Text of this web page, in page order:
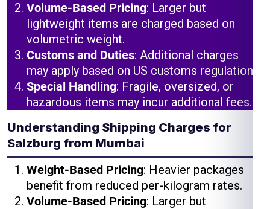
Volume-Based Pricing: Larger but
lightweight items are charged based on
volumetric weight.
Customs and Duties: Additional charges
may apply based on US customs regulations.
Special Handling: Fragile, oversized, or
hazardous items may incur additional fees.
Understanding Shipping Charges for
Salzburg from Mumbai
Weight-Based Pricing: Heavier packages
benefit from reduced per-kilogram rates.
Volume-Based Pricing: Larger but